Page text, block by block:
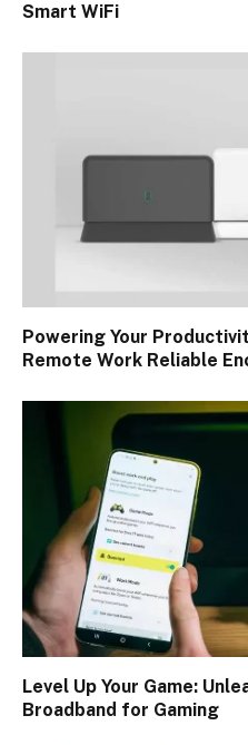
Smart WiFi
Powering Your
Remote Work Reliable
Level Up Your Game:
Broadband for Gaming